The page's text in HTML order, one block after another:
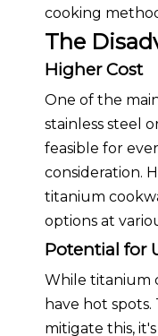
cooking
The
Higher Cost
One of the
stainless steel
feasible for
consideration.
titanium
options at
Potential for
While titanium
have hot
mitigate this,